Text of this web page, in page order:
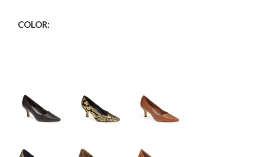
COLOR: